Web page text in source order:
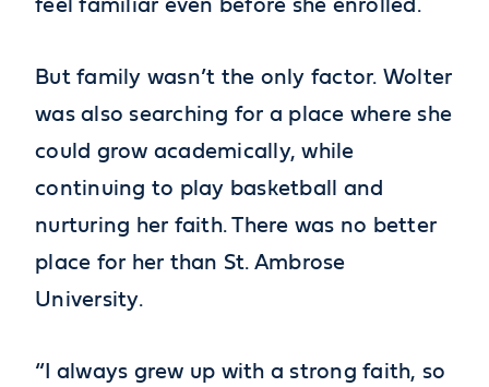
feel familiar even before she enrolled.
But family wasn’t the only factor. Wolter
was also searching for a place where she
could grow academically, while
continuing to play basketball and
nurturing her faith. There was no better
place for her than St. Ambrose
University.
“I always grew up with a strong faith, so